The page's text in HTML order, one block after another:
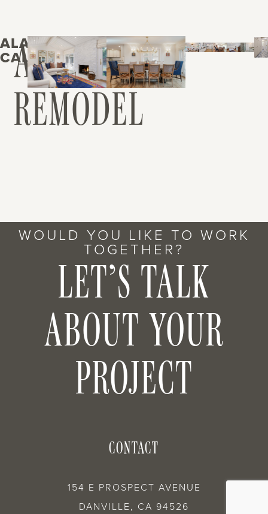
ALAMO,
CALIFORNIA
ALAMO
REMODEL
WOULD YOU LIKE TO WORK
TOGETHER?
LET’S TALK
ABOUT YOUR
PROJECT
CONTACT
154 E PROSPECT AVENUE
DANVILLE, CA 94526